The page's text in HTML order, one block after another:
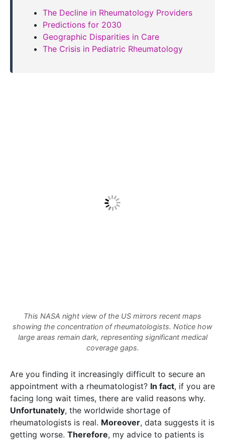
The Decline in Rheumatology Providers
Predictions for 2030
Geographic Disparities in Care
The Crisis in Pediatric Rheumatology
This NASA night view of the US mirrors recent maps
showing the concentration of rheumatologists. Notice how
large areas remain dark, representing significant medical
coverage gaps.
Are you finding it increasingly difficult to secure an
appointment with a rheumatologist? In fact, if you are
facing long wait times, there are valid reasons why.
Unfortunately, the worldwide shortage of
rheumatologists is real. Moreover, data suggests it is
getting worse. Therefore, my advice to patients is